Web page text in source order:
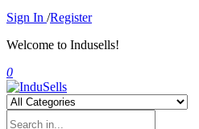
Sign In /Register
Welcome to Indusells!
0